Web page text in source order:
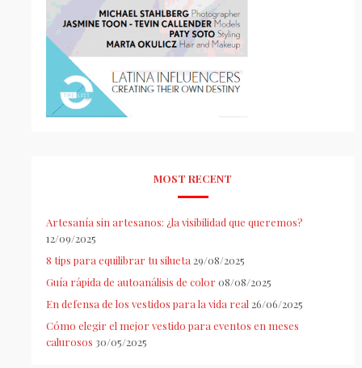
MOST RECENT
Artesanía sin artesanos: ¿la visibilidad que queremos?
12/09/2025
8 tips para equilibrar tu silueta 29/08/2025
Guía rápida de autoanálisis de color 08/08/2025
En defensa de los vestidos para la vida real 26/06/2025
Cómo elegir el mejor vestido para eventos en meses
calurosos 30/05/2025